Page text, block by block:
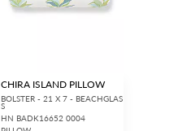
CHIRA ISLAND PILLOW
BOLSTER - 21 X 7 - BEACHGLAS
S
HN BADK16652 0004